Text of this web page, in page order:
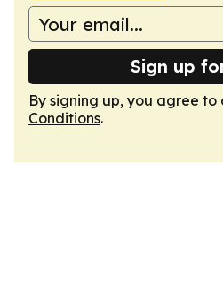
Sign up
By signing up, you agree to
Conditions.